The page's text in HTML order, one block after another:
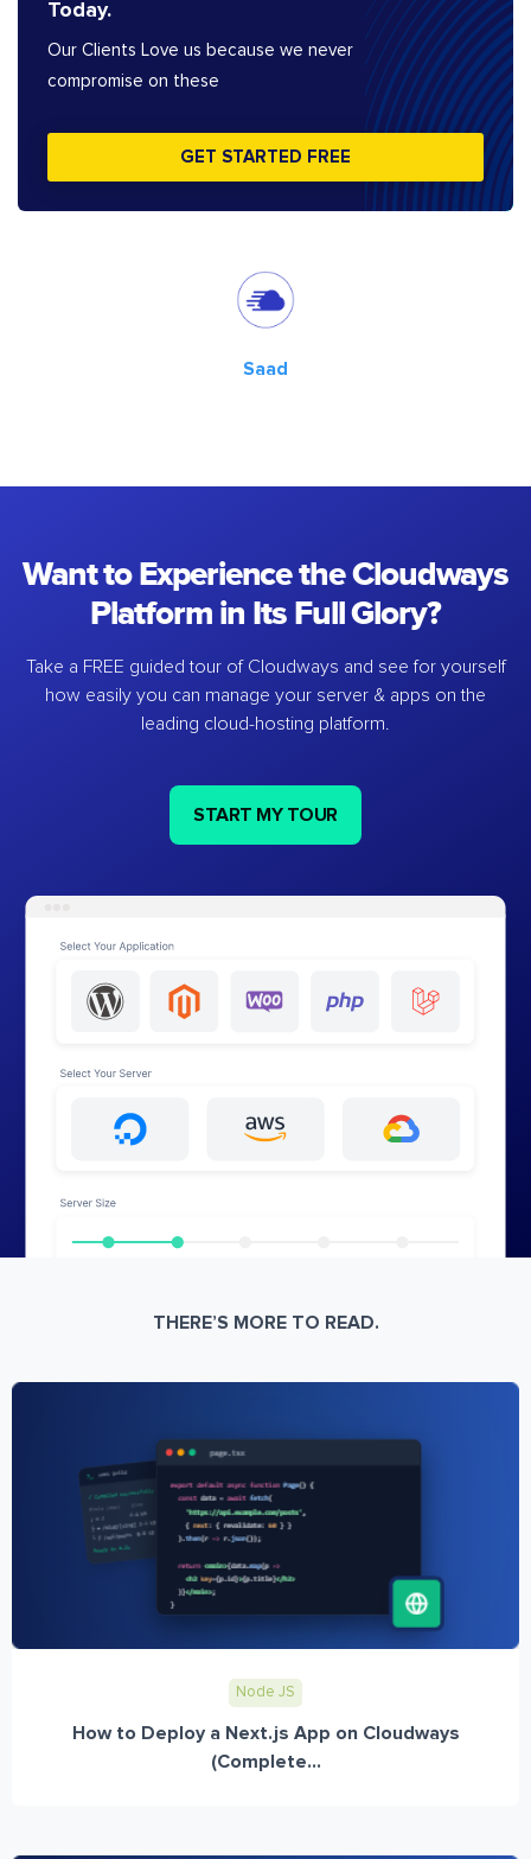
Today.
Our Clients Love us because we never
compromise on these
GET STARTED FREE
Saad
Want to Experience the Cloudways
Platform in Its Full Glory?
Take a FREE guided tour of Cloudways and see for yourself
how easily you can manage your server & apps on the
leading cloud-hosting platform.
START MY TOUR
THERE’S MORE TO READ.
Node JS
How to Deploy a Next.js App on Cloudways
(Complete...